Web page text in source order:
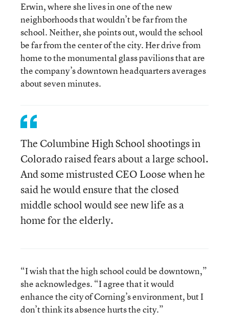
Erwin, where she lives in one of the new
neighborhoods that wouldn’t be far from the
school. Neither, she points out, would the school
be far from the center of the city. Her drive from
home to the monumental glass pavilions that are
the company’s downtown headquarters averages
about seven minutes.
The Columbine High School shootings in
Colorado raised fears about a large school.
And some mistrusted CEO Loose when he
said he would ensure that the closed
middle school would see new life as a
home for the elderly.
“I wish that the high school could be downtown,”
she acknowledges. “I agree that it would
enhance the city of Corning’s environment, but I
don’t think its absence hurts the city.”